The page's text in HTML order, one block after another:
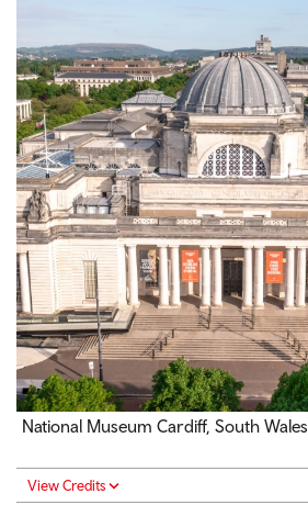
National Museum Cardiff, South Wales
View Credits